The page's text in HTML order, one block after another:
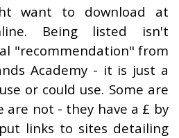
want to download at
Being listed isn't
"recommendation" from
Academy - it is just a
or could use. Some are
are not - they have a £ by
links to sites detailing